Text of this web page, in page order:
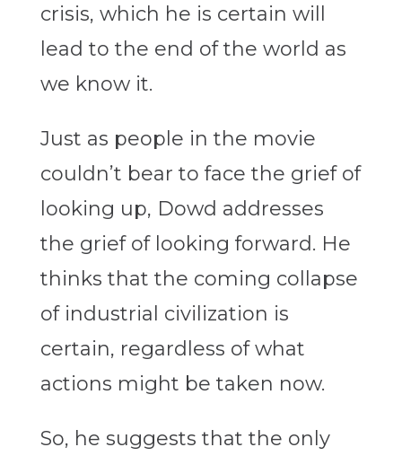
crisis, which he is certain will
lead to the end of the world as
we know it.
Just as people in the movie
couldn’t bear to face the grief of
looking up, Dowd addresses
the grief of looking forward. He
thinks that the coming collapse
of industrial civilization is
certain, regardless of what
actions might be taken now.
So, he suggests that the only